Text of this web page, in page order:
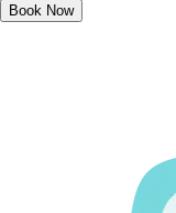
Book Now